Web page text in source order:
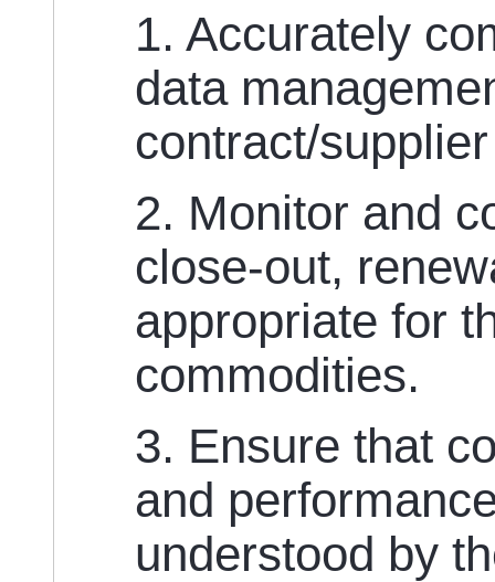
1. Accurately
data
contract/
2. Monitor and
close-out,
appropriate for
commodities.
3. Ensure that
and
understood by